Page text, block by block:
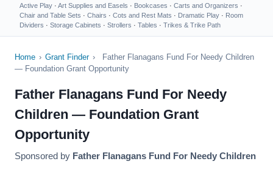
Active Play · Art Supplies and Easels · Bookcases · Carts and Organizers ·
Chair and Table Sets · Chairs · Cots and Rest Mats · Dramatic Play · Room
Dividers · Storage Cabinets · Strollers · Tables · Trikes & Trike Path
Home › Grant Finder ›
Father Flanagans Fund For Needy Children
— Foundation Grant Opportunity
Father Flanagans Fund For Needy
Children — Foundation Grant
Opportunity
Sponsored by Father Flanagans Fund For Needy Children